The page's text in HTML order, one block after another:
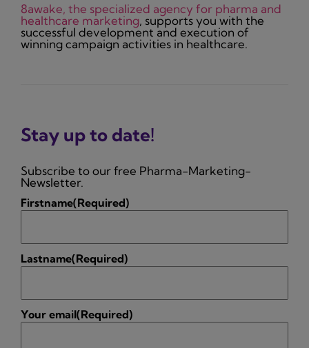
8awake, the specialized agency for pharma and
healthcare marketing, supports you with the
successful development and execution of
winning campaign activities in healthcare.
Stay up to date!
Subscribe to our free Pharma-Marketing-
Newsletter.
Firstname(Required)
Lastname(Required)
Your email(Required)